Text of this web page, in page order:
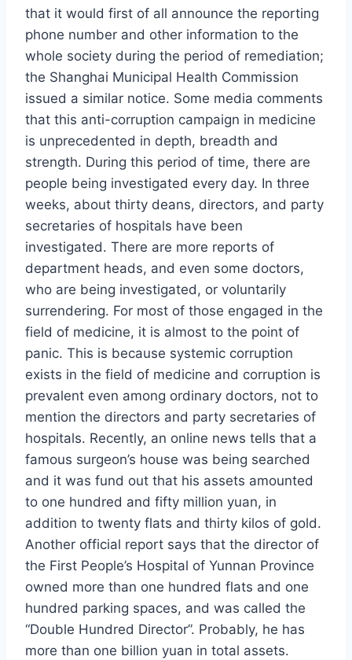
that it would first of all announce the reporting
phone number and other information to the
whole society during the period of remediation;
the Shanghai Municipal Health Commission
issued a similar notice. Some media comments
that this anti-corruption campaign in medicine
is unprecedented in depth, breadth and
strength. During this period of time, there are
people being investigated every day. In three
weeks, about thirty deans, directors, and party
secretaries of hospitals have been
investigated. There are more reports of
department heads, and even some doctors,
who are being investigated, or voluntarily
surrendering. For most of those engaged in the
field of medicine, it is almost to the point of
panic. This is because systemic corruption
exists in the field of medicine and corruption is
prevalent even among ordinary doctors, not to
mention the directors and party secretaries of
hospitals. Recently, an online news tells that a
famous surgeon’s house was being searched
and it was fund out that his assets amounted
to one hundred and fifty million yuan, in
addition to twenty flats and thirty kilos of gold.
Another official report says that the director of
the First People’s Hospital of Yunnan Province
owned more than one hundred flats and one
hundred parking spaces, and was called the
“Double Hundred Director”. Probably, he has
more than one billion yuan in total assets.